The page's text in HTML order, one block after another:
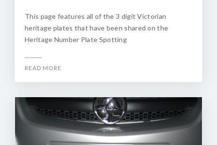
This page features all of the 3 digit Victorian
heritage plates that have been shared on the
Heritage Number Plate Spotting
READ MORE